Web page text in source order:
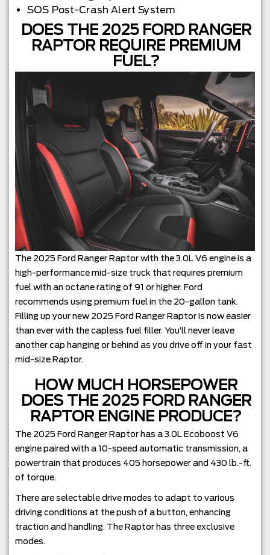
SOS Post-Crash Alert System
DOES THE 2025 FORD RANGER
RAPTOR REQUIRE PREMIUM
FUEL?
The 2025 Ford Ranger Raptor with the 3.0L V6 engine is a
high-performance mid-size truck that requires premium
fuel with an octane rating of 91 or higher. Ford
recommends using premium fuel in the 20-gallon tank.
Filling up your new 2025 Ford Ranger Raptor is now easier
than ever with the capless fuel filler. You’ll never leave
another cap hanging or behind as you drive off in your fast
mid-size Raptor.
HOW MUCH HORSEPOWER
DOES THE 2025 FORD RANGER
RAPTOR ENGINE PRODUCE?
The 2025 Ford Ranger Raptor has a 3.0L Ecoboost V6
engine paired with a 10-speed automatic transmission, a
powertrain that produces 405 horsepower and 430 lb.-ft.
of torque.
There are selectable drive modes to adapt to various
driving conditions at the push of a button, enhancing
traction and handling. The Raptor has three exclusive
modes.